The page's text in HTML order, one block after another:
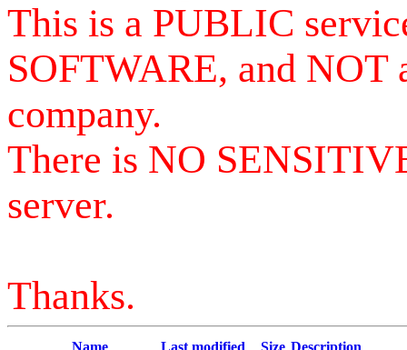
This is a PUBLIC
SOFTWARE, and NOT
company.
There is NO
server.
Thanks.
Name Last modified Size Description